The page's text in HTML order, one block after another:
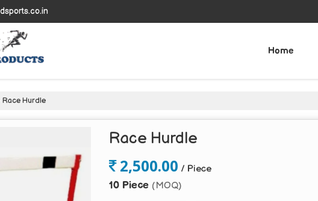
Home
Race Hurdle
Race Hurdle
2,500.00 / Piece
10 Piece (MOQ)